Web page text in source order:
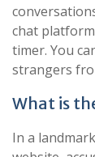
chat
timer. You
strangers
What is
In a